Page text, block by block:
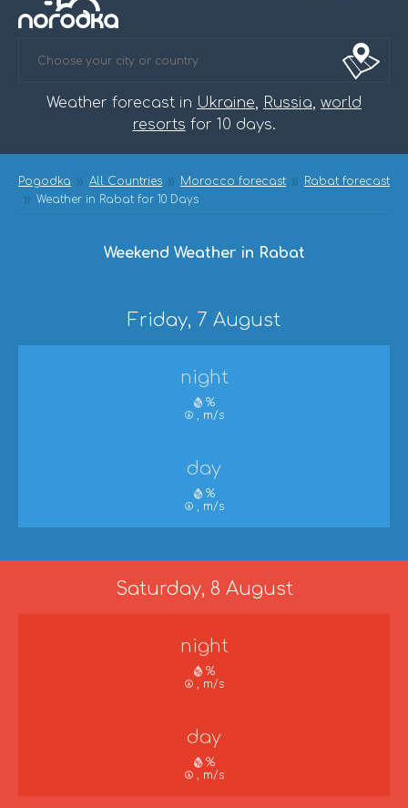
Weather forecast in Ukraine, Russia, world
resorts for 10 days.
Pogodka All Countries Morocco forecast
Rabat forecast
Weather in Rabat for 10 Days
Weekend Weather in Rabat
Friday, 7 August
night
%
, m/s
day
%
, m/s
Saturday, 8 August
night
%
, m/s
day
%
, m/s